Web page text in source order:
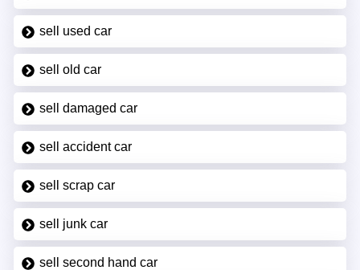
sell used car
sell old car
sell damaged car
sell accident car
sell scrap car
sell junk car
sell second hand car